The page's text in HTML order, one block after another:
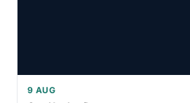
9 AUG